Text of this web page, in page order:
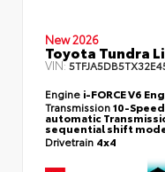
New 2026
Toyota Tundra
VIN:
Engine i-FORCE V6
Transmission10-
automatic
sequential shift
Drivetrain 4x4